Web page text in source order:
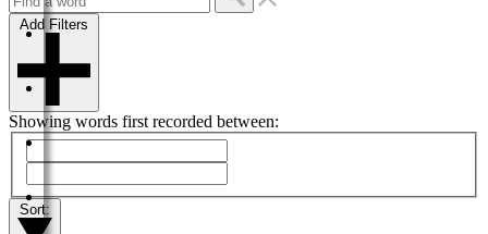
DICTIONARY
HELP
PROJECT
Add Filters
Showing words first recorded between:
Sort: